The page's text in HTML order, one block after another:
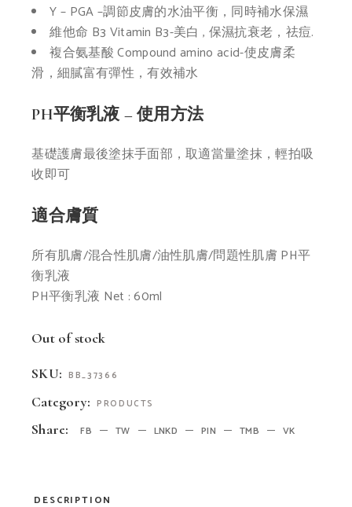
Y – PGA –調節皮膚的水油平衡，同時補水保濕
維他命 B3 Vitamin B3-美白 , 保濕抗衰老，祛痘.
複合氨基酸Compound amino acid-使皮膚柔
滑，細膩富有彈性，有效補水
PH平衡乳液 – 使用方法
基礎護膚最後塗抹手面部，取適當量塗抹，輕拍吸
收即可
適合膚質
所有肌膚/混合性肌膚/油性肌膚/問題性肌膚 PH平
衡乳液
PH平衡乳液 Net : 60ml
Out of stock
SKU: BB_37366
Category: PRODUCTS
Share: FB TW LNKD PIN TMB VK
DESCRIPTION